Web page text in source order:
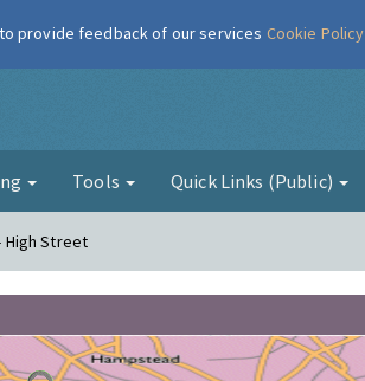
Air
Tools Quick Links (Public)
High Street
provide feedback of our services Cookie Policy